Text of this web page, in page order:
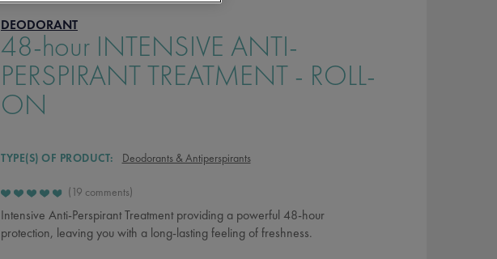
DEODORANT
48-hour INTENSIVE ANTI-
PERSPIRANT TREATMENT - ROLL-
ON
TYPE(S) OF PRODUCT: Deodorants & Antiperspirants
19 comments
Intensive Anti-Perspirant Treatment providing a powerful 48-hour
protection, leaving you with a long-lasting feeling of freshness.